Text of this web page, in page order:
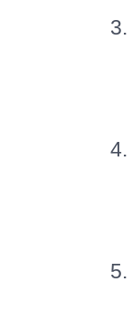
3.
4.
5.